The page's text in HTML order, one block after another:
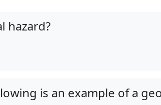
hazard?
is an example of a